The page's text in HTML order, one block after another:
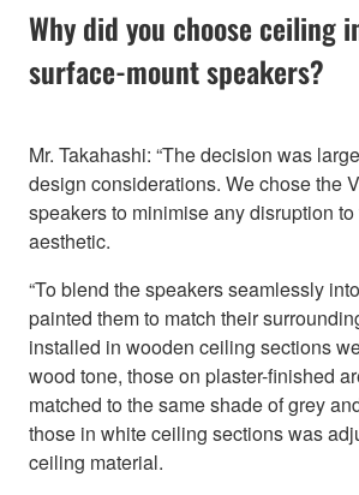
Why did you choose ceiling
surface-mount speakers?
Mr. Takahashi: “The decision was
design considerations. We chose the
speakers to minimise any disruption
aesthetic.
“To blend the speakers seamlessly
painted them to match their
installed in wooden ceiling sections
wood tone, those on plaster-finished
matched to the same shade of grey
those in white ceiling sections was
ceiling material.